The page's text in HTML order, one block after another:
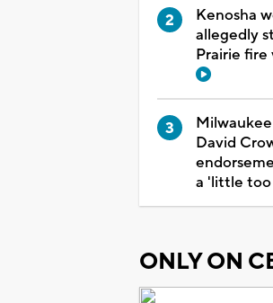
Kenosha
allegedly
Prairie fire
David
a 'little
ONLY ON